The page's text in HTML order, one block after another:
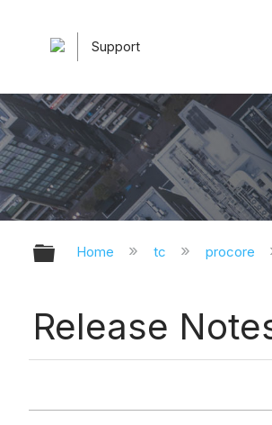
Support
Expand/collapse
Home tc procore
Release